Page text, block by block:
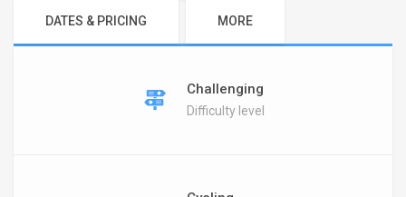
DATES & PRICING MORE
Challenging
Difficulty level